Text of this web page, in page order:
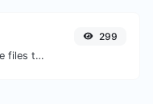
Easily convert ICO image files to BMP.
299